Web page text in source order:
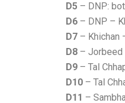
D5 – DNP:
D6 – DNP –
D7 – Khichan
D8 – Jorbeed
D9 – Tal
D10 – Tal
D11 –